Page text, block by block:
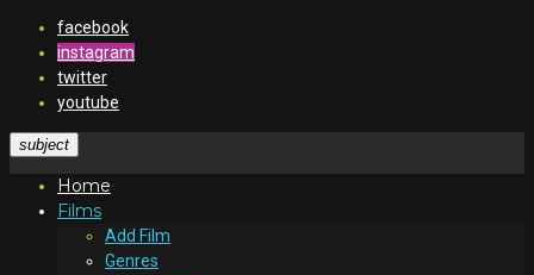
facebook
instagram
twitter
youtube
subject
Home
Films
Add Film
Genres